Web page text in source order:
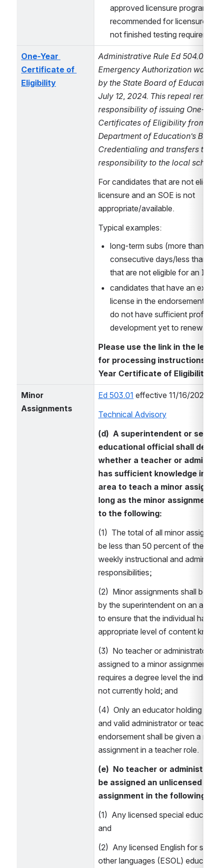
approved licensure program,
recommended for licensure,
not finished testing
One-Year
Certificate of
Eligibility
Administrative Rule Ed 504.04 –
Emergency Authorization was
by the State Board of Education
July 12, 2024. This repeal
responsibility of issuing One-
Certificates of Eligibility from the
Department of Education’s
Credentialing and transfers that
responsibility to the local school
For candidates that are not
licensure and an SOE is not
appropriate/available.
Typical examples:
long-term subs (more than 20
consecutive days/less than 1
that are not eligible for an IPLA
candidates that have an
license in the endorsement for
do not have sufficient
development yet to renew
Please use the link in the left
for processing instructions for
Year Certificate of Eligibility.
Minor
Assignments
Ed 503.01 effective 11/16/2024
Technical Advisory
(d)  A superintendent or senior
educational official shall
whether a teacher or
has sufficient knowledge in a
area to teach a minor
long as the minor assignment
to the following:
(1)  The total of all minor
be less than 50 percent of the
weekly instructional and
responsibilities;
(2)  Minor assignments shall be
by the superintendent on an
to ensure that the individual has
appropriate level of content
(3)  No teacher or administrator
assigned to a minor assignment
requires a degree level the
not currently hold; and
(4)  Only an educator holding a
and valid administrator or teacher
endorsement shall be given a
assignment in a teacher role.
(e)  No teacher or
be assigned an unlicensed
assignment in the following:
(1)  Any licensed special
and
(2)  Any licensed English for
other languages (ESOL)